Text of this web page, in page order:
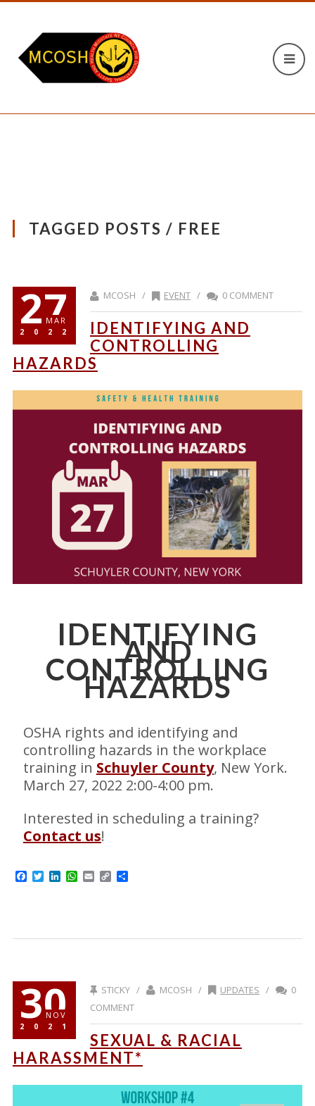
TAGGED POSTS / FREE
27
MAR
2022
MCOSH / EVENT/ 0 COMMENT
IDENTIFYING AND
CONTROLLING
HAZARDS
IDENTIFYING
AND
CONTROLLING
HAZARDS
OSHA rights and identifying and
controlling hazards in the workplace
training in Schuyler County, New York.
March 27, 2022 2:00-4:00 pm.
Interested in scheduling a training?
Contact us!
Facebook
Twitter
LinkedIn
WhatsApp
Email
CopyShare
30
NOV
2021
STICKY / MCOSH / UPDATES /
0
COMMENT
SEXUAL & RACIAL
HARASSMENT*